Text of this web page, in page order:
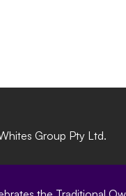
Group Pty Ltd.